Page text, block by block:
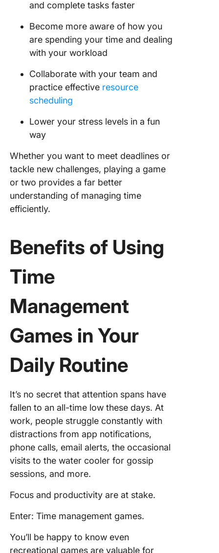
and complete tasks faster
Become more aware of how you
are spending your time and dealing
with your workload
Collaborate with your team and
practice effective resource
scheduling
Lower your stress levels in a fun
way
Whether you want to meet deadlines or
tackle new challenges, playing a game
or two provides a far better
understanding of managing time
efficiently.
Benefits of Using
Time
Management
Games in Your
Daily Routine
It’s no secret that attention spans have
fallen to an all-time low these days. At
work, people struggle constantly with
distractions from app notifications,
phone calls, email alerts, the occasional
visits to the water cooler for gossip
sessions, and more.
Focus and productivity are at stake.
Enter: Time management games.
You’ll be happy to know even
recreational games are valuable for